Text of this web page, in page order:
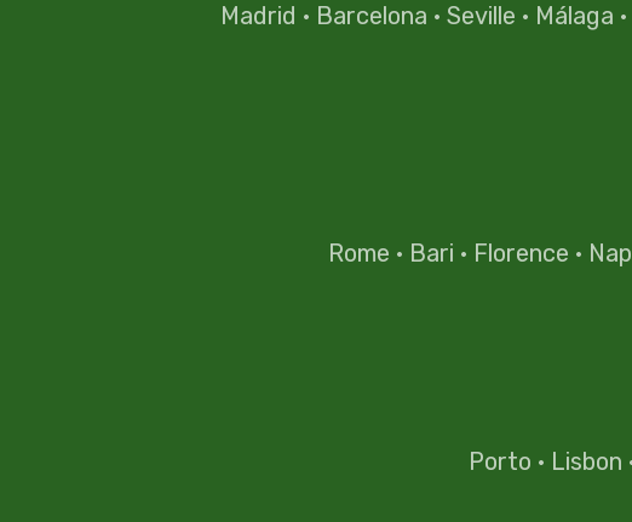
Madrid · Barcelona · Seville · Málaga ·
Rome · Bari · Florence ·
Porto · Lisbon